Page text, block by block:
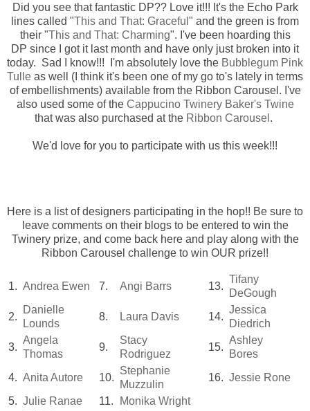
Did you see that fantastic DP?? Love it!!! It's the Echo Park
lines called "This and That: Graceful " and the green is from
their "This and That: Charming". I've been hoarding this
DP since I got it last month and have only just broken into it
today. Sad I know!!! I'm absolutely love the Bubblegum Pink
Tulle as well (I think it's been one of my go to's lately in terms
of embellishments) available from the Ribbon Carousel. I've
also used some of the Cappucino Twinery Baker's Twine
that was also purchased at the Ribbon Carousel .
We'd love for you to participate with us this week!!!
Here is a list of designers participating in the hop!! Be sure to
leave comments on their blogs to be entered to win the
Twinery prize, and come back here and play along with the
Ribbon Carousel challenge to win OUR prize!!
1. Andrea Ewen 7. Angi Barrs 13.
Tifany
DeGough
2.
Danielle
Lounds
8. Laura Davis 14.
Jessica
Diedrich
3.
Angela
Thomas
9.
Stacy
Rodriguez
15.
Ashley
Bores
4. Anita Autore 10.
Stephanie
Muzzulin
16. Jessie Rone
5. Julie Ranae 11.
Monika Wright